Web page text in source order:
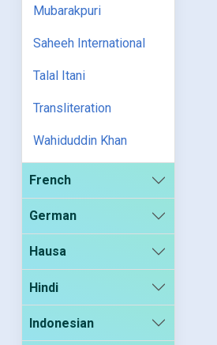
Mubarakpuri
Saheeh International
Talal Itani
Transliteration
Wahiduddin Khan
French
German
Hausa
Hindi
Indonesian